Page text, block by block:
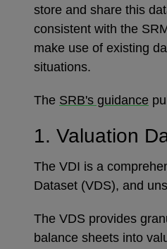
store and share this
consistent with the
make use of existing
situations.
The SRB's guidance
1. Valuation
The VDI is a
Dataset (VDS), and
The VDS provides
balance sheets into